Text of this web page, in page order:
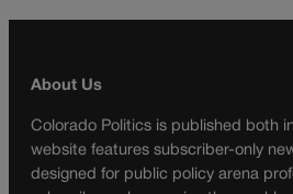
About Us
Colorado Politics is published both
website features subscriber-only
designed for public policy arena